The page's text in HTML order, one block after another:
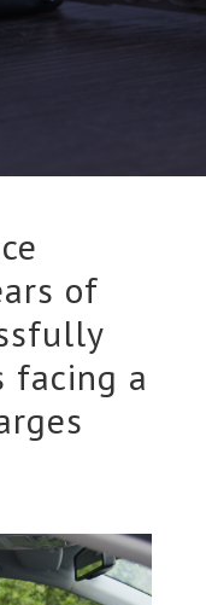
of
facing a